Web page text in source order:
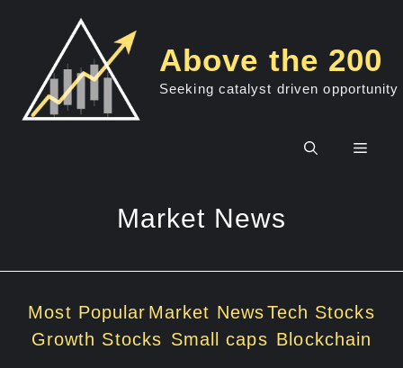
Above the 200
Seeking catalyst driven opportunity
Menu
Market News
Most Popular Market NewsTech Stocks
Growth Stocks Small caps Blockchain